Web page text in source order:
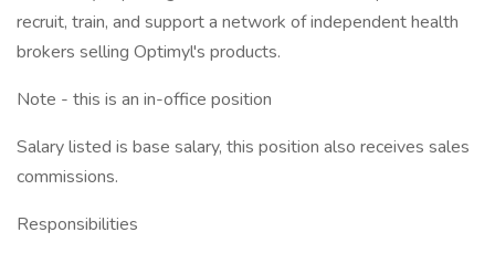
recruit, train, and support a network of independent health
brokers selling Optimyl's products.
Note - this is an in-office position
Salary listed is base salary, this position also receives sales
commissions.
Responsibilities